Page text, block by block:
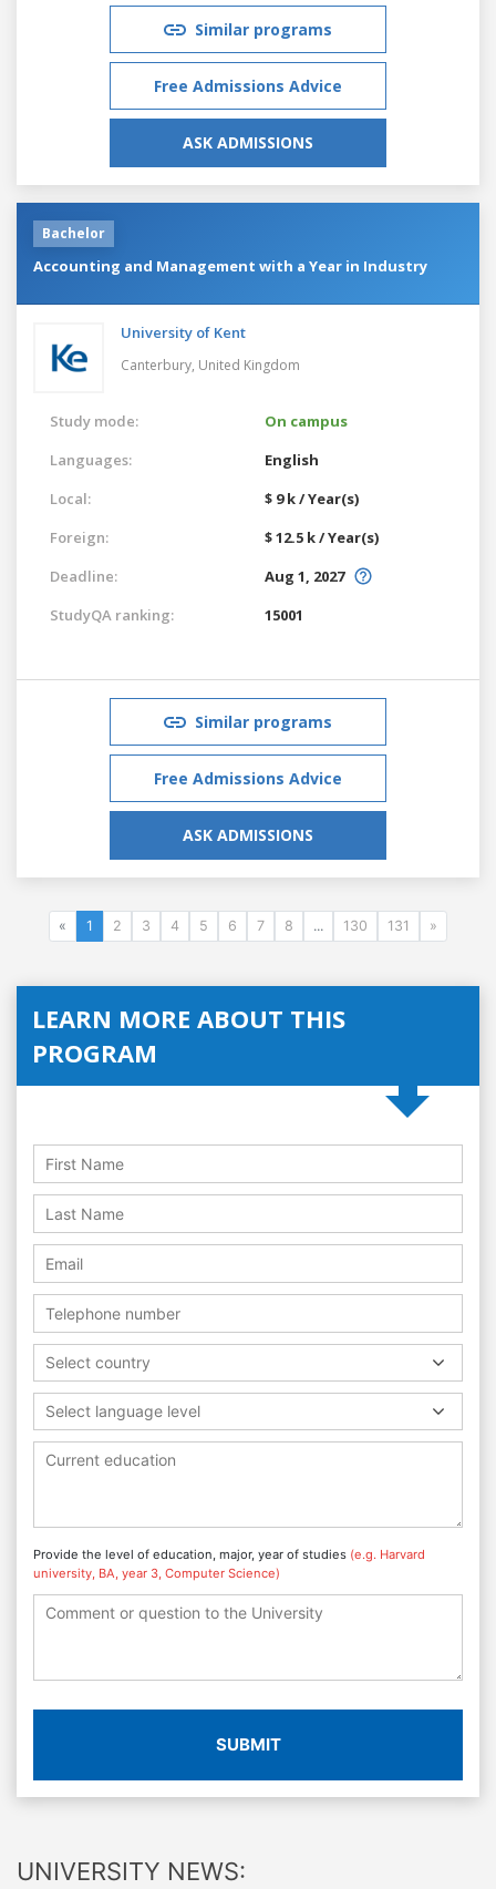
Similar programs
Free Admissions Advice
ASK ADMISSIONS
Bachelor
Accounting and Management with a Year in Industry
University of Kent
Canterbury, United Kingdom
Study mode:
On campus
Languages:
English
Local:
$ 9 k / Year(s)
Foreign:
$ 12.5 k / Year(s)
Deadline:
Aug 1, 2027
StudyQA ranking:
15001
Similar programs
Free Admissions Advice
ASK ADMISSIONS
« 1 2 3 4 5 6 7 8 ... 130 131 »
LEARN MORE ABOUT THIS
PROGRAM
Select country
Select language level
Provide the level of education, major, year of studies (e.g. Harvard
university, BA, year 3, Computer Science)
SUBMIT
UNIVERSITY NEWS: